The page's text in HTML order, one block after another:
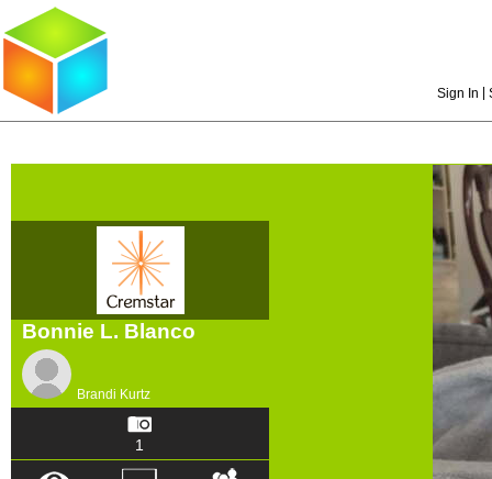
Sign In
Bonnie L. Blanco
Brandi Kurtz
1